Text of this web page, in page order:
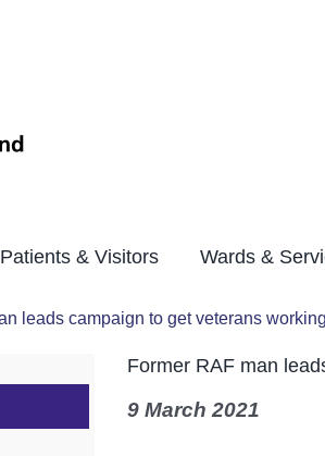
Patients & Visitors Wards &
leads campaign to get veterans
Former RAF man
9 March 2021